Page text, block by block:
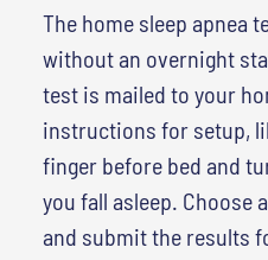
The home sleep apnea
without an overnight
test is mailed to your
instructions for setup,
finger before bed and
you fall asleep. Choose
and submit the results